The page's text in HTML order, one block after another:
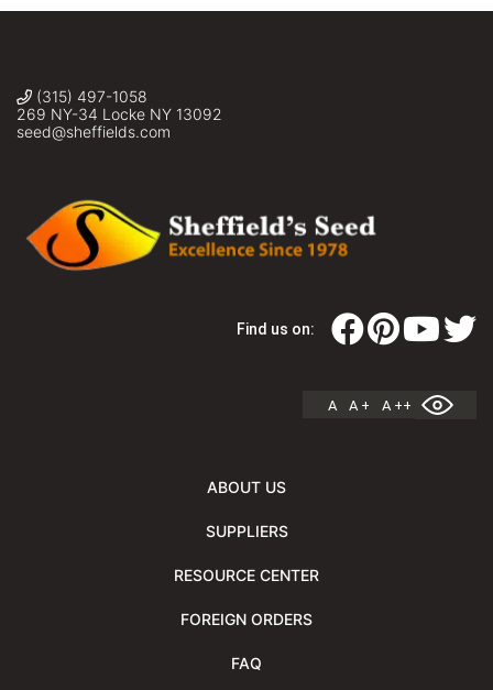
(315) 497-1058
269 NY-34 Locke NY 13092
seed@sheffields.com
Find us on:
A A + A ++
ABOUT US
SUPPLIERS
RESOURCE CENTER
FOREIGN ORDERS
FAQ